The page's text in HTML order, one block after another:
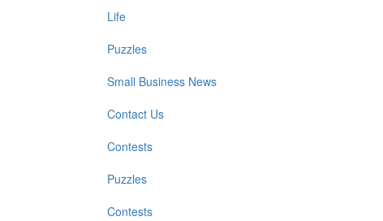
Life
Puzzles
Small Business News
Contact Us
Contests
Puzzles
Contests